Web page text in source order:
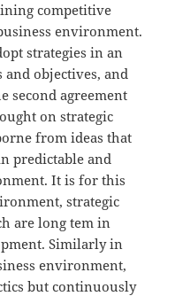
competitive
environment.
strategies in an
objectives, and
second agreement
on strategic
from ideas that
predictable and
It is for this
strategic
are long tem in
Similarly in
environment,
but continuously